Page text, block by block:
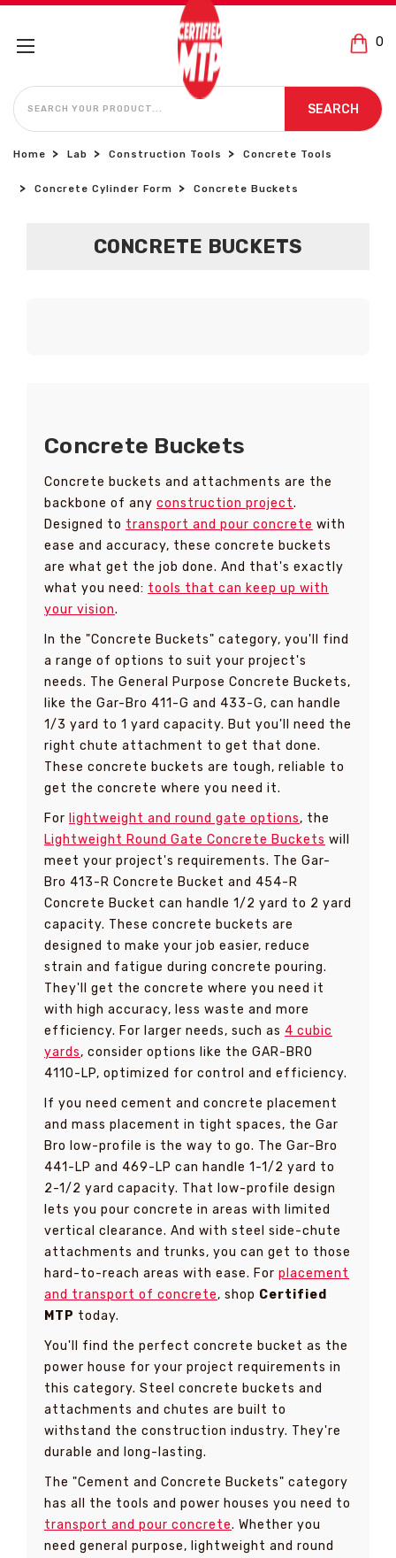
0
SEARCH
SEARCH
Home Lab Construction Tools Concrete Tools
Concrete Cylinder Form Concrete Buckets
CONCRETE BUCKETS
Concrete Buckets
Concrete buckets and attachments are the
backbone of any construction project.
Designed to transport and pour concrete with
ease and accuracy, these concrete buckets
are what get the job done. And that's exactly
what you need: tools that can keep up with
your vision.
In the "Concrete Buckets" category, you'll find
a range of options to suit your project's
needs. The General Purpose Concrete Buckets,
like the Gar-Bro 411-G and 433-G, can handle
1/3 yard to 1 yard capacity. But you'll need the
right chute attachment to get that done.
These concrete buckets are tough, reliable to
get the concrete where you need it.
For lightweight and round gate options, the
Lightweight Round Gate Concrete Buckets will
meet your project's requirements. The Gar-
Bro 413-R Concrete Bucket and 454-R
Concrete Bucket can handle 1/2 yard to 2 yard
capacity. These concrete buckets are
designed to make your job easier, reduce
strain and fatigue during concrete pouring.
They'll get the concrete where you need it
with high accuracy, less waste and more
efficiency. For larger needs, such as 4 cubic
yards, consider options like the GAR-BRO
4110-LP, optimized for control and efficiency.
If you need cement and concrete placement
and mass placement in tight spaces, the Gar
Bro low-profile is the way to go. The Gar-Bro
441-LP and 469-LP can handle 1-1/2 yard to
2-1/2 yard capacity. That low-profile design
lets you pour concrete in areas with limited
vertical clearance. And with steel side-chute
attachments and trunks, you can get to those
hard-to-reach areas with ease. For placement
and transport of concrete, shop Certified
MTP today.
You'll find the perfect concrete bucket as the
power house for your project requirements in
this category. Steel concrete buckets and
attachments and chutes are built to
withstand the construction industry. They're
durable and long-lasting.
The "Cement and Concrete Buckets" category
has all the tools and power houses you need to
transport and pour concrete. Whether you
need general purpose, lightweight and round